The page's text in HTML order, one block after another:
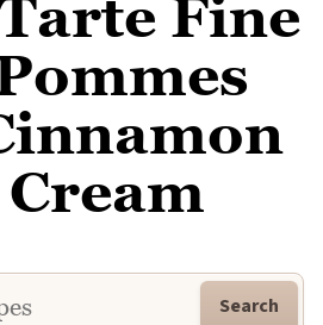
Fine
Search